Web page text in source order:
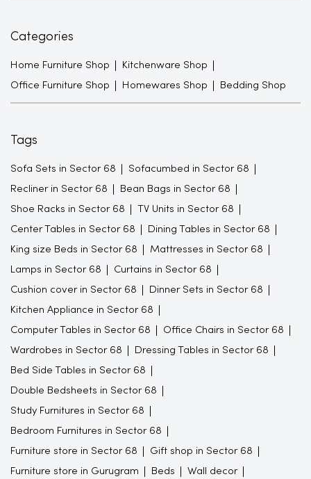
Categories
Home Furniture Shop Kitchenware Shop
Office Furniture Shop Homewares Shop Bedding Shop
Tags
Sofa Sets in Sector 68 Sofacumbed in Sector 68
Recliner in Sector 68 Bean Bags in Sector 68
Shoe Racks in Sector 68 TV Units in Sector 68
Center Tables in Sector 68 Dining Tables in Sector 68
King size Beds in Sector 68 Mattresses in Sector 68
Lamps in Sector 68 Curtains in Sector 68
Cushion cover in Sector 68 Dinner Sets in Sector 68
Kitchen Appliance in Sector 68
Computer Tables in Sector 68 Office Chairs in Sector 68
Wardrobes in Sector 68 Dressing Tables in Sector 68
Bed Side Tables in Sector 68
Double Bedsheets in Sector 68
Study Furnitures in Sector 68
Bedroom Furnitures in Sector 68
Furniture store in Sector 68 Gift shop in Sector 68
Furniture store in Gurugram Beds Wall decor